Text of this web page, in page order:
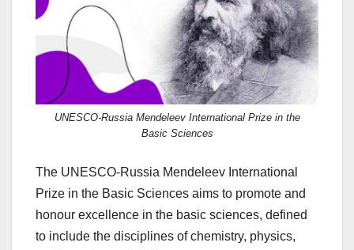
b
o
o
k
d
UNESCO-Russia Mendeleev International Prize in the
Basic Sciences
The UNESCO-Russia Mendeleev International
Prize in the Basic Sciences aims to promote and
honour excellence in the basic sciences, defined
to include the disciplines of chemistry, physics,